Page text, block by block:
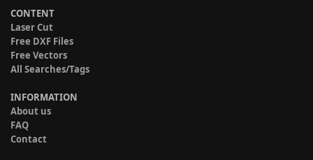
CONTENT
Laser Cut
Free DXF Files
Free Vectors
All Searches/Tags
INFORMATION
About us
FAQ
Contact